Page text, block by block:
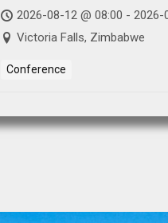
Resilient, Smart
Sustainable Futures
(ICCRSSF 2026)
2026-08-12 @ 08:00 - 2026-
Victoria Falls, Zimbabwe
Conference